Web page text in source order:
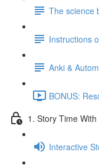
The science
Instructions
Anki &
BONUS:
1. Story Time With
Interactive